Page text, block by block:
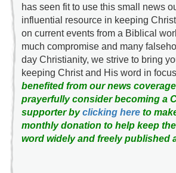
has seen fit to use this small news
influential resource in keeping
on current events from a Biblical
much compromise and many
day Christianity, we strive to bring
keeping Christ and His word in
benefited from our news
prayerfully consider becoming a
supporter byclicking hereto
monthly donation to help keep
word widely and freely published